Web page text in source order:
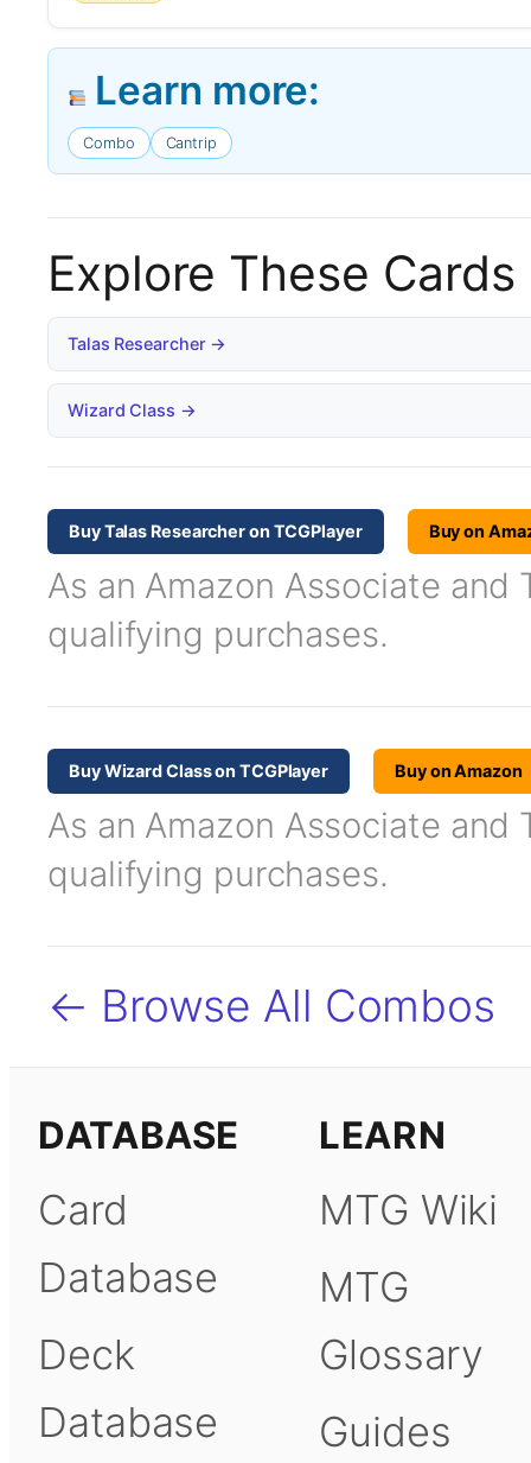
Learn more:
Combo Cantrip
Explore These Cards
Talas Researcher →
Wizard Class →
Buy Talas Researcher on TCGPlayer Buy on
As an Amazon Associate and
qualifying purchases.
Buy Wizard Class on TCGPlayer Buy on Amazon
As an Amazon Associate and
qualifying purchases.
← Browse All Combos
DATABASE
Card
Database
Deck
Database
LEARN
MTG Wiki
MTG
Glossary
Guides